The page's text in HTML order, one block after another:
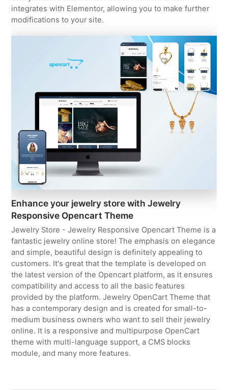
integrates with Elementor, allowing you to make further
modifications to your site.
Enhance your jewelry store with Jewelry
Responsive Opencart Theme
Jewelry Store - Jewelry Responsive Opencart Theme is a
fantastic jewelry online store! The emphasis on elegance
and simple, beautiful design is definitely appealing to
customers. It's great that the template is developed on
the latest version of the Opencart platform, as it ensures
compatibility and access to all the basic features
provided by the platform. Jewelry OpenCart Theme that
has a contemporary design and is created for small-to-
medium business owners who want to sell their jewelry
online. It is a responsive and multipurpose OpenCart
theme with multi-language support, a CMS blocks
module, and many more features.